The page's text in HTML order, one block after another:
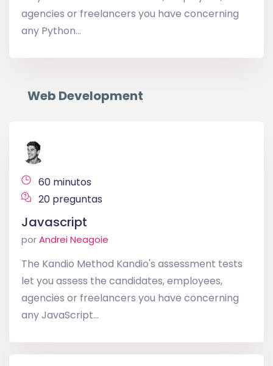
agencies or freelancers you have concerning
any Python...
Web Development
60 minutos
20 preguntas
Javascript
porAndrei Neagoie
The Kandio Method Kandio's assessment tests
let you assess the candidates, employees,
agencies or freelancers you have concerning
any JavaScript...